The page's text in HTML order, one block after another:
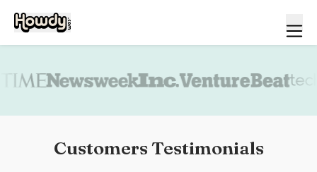
Customers Testimonials